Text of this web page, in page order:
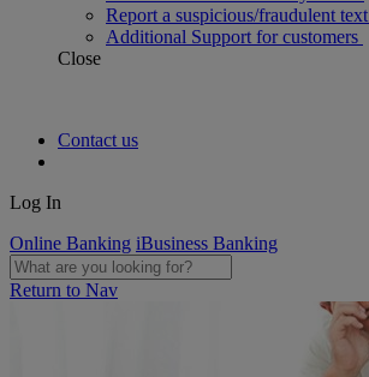
Report a suspicious/fraudulent
Additional Support for customers
Close
Contact us
Log In
Online Banking iBusiness Banking
Return to Nav